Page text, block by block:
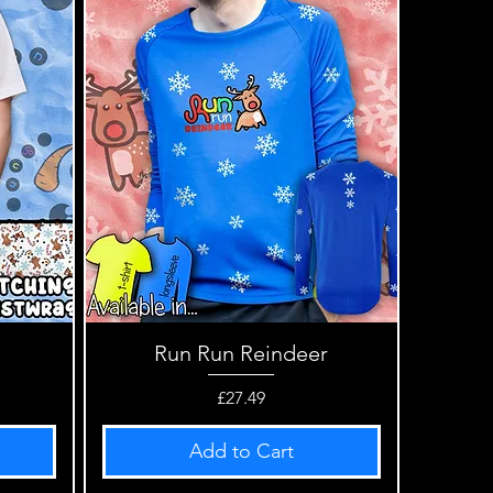
Quick View
Run Run Reindeer
Price
£27.49
Add to Cart